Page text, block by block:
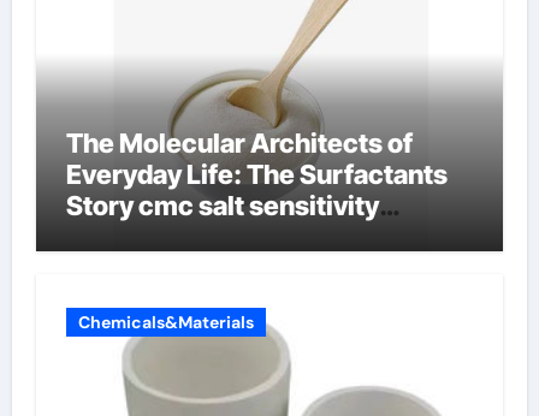
The Molecular Architects of
Everyday Life: The Surfactants
Story cmc salt sensitivity
Chemicals&Materials